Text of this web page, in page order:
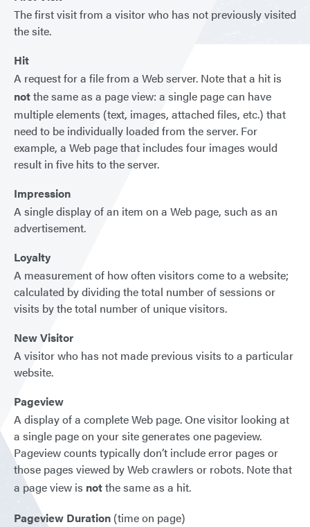
The first visit from a visitor who has not previously visited
the site.
Hit
A request for a file from a Web server. Note that a hit is
notthe same as a page view: a single page can have
multiple elements (text, images, attached files, etc.) that
need to be individually loaded from the server. For
example, a Web page that includes four images would
result in five hits to the server.
Impression
A single display of an item on a Web page, such as an
advertisement.
Loyalty
A measurement of how often visitors come to a website;
calculated by dividing the total number of sessions or
visits by the total number of unique visitors.
New Visitor
A visitor who has not made previous visits to a particular
website.
Pageview
A display of a complete Web page. One visitor looking at
a single page on your site generates one pageview.
Pageview counts typically don’t include error pages or
those pages viewed by Web crawlers or robots. Note that
a page view is notthe same as a hit.
Pageview Duration (time on page)